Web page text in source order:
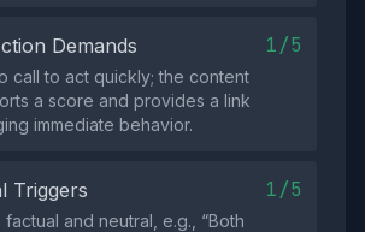
Demands 1/5
call to act quickly; the content
a score and provides a link
immediate behavior.
Triggers 1/5
and neutral, e.g., “Both